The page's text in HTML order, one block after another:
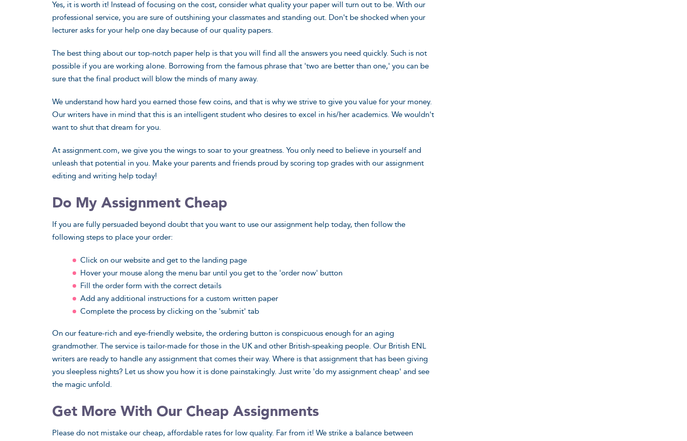
Yes, it is worth it! Instead of focusing on the cost, consider what quality your paper will turn out to be. With our
professional service, you are sure of outshining your classmates and standing out. Don't be shocked when your
lecturer asks for your help one day because of our quality papers.
The best thing about our top-notch paper help is that you will find all the answers you need quickly. Such is not
possible if you are working alone. Borrowing from the famous phrase that 'two are better than one,' you can be
sure that the final product will blow the minds of many away.
We understand how hard you earned those few coins, and that is why we strive to give you value for your money.
Our writers have in mind that this is an intelligent student who desires to excel in his/her academics. We wouldn't
want to shut that dream for you.
At assignment.com, we give you the wings to soar to your greatness. You only need to believe in yourself and
unleash that potential in you. Make your parents and friends proud by scoring top grades with our assignment
editing and writing help today!
Do My Assignment Cheap
If you are fully persuaded beyond doubt that you want to use our assignment help today, then follow the
following steps to place your order:
Click on our website and get to the landing page
Hover your mouse along the menu bar until you get to the 'order now' button
Fill the order form with the correct details
Add any additional instructions for a custom written paper
Complete the process by clicking on the 'submit' tab
On our feature-rich and eye-friendly website, the ordering button is conspicuous enough for an aging
grandmother. The service is tailor-made for those in the UK and other British-speaking people. Our British ENL
writers are ready to handle any assignment that comes their way. Where is that assignment that has been giving
you sleepless nights? Let us show you how it is done painstakingly. Just write 'do my assignment cheap' and see
the magic unfold.
Get More With Our Cheap Assignments
Please do not mistake our cheap, affordable rates for low quality. Far from it! We strike a balance between